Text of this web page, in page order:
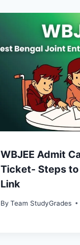
WBJEE Admit
Ticket- Steps
Link
By Team StudyGrades